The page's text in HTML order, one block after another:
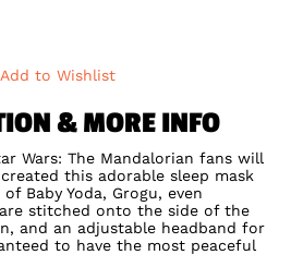
Add to Wishlist
& MORE INFO
Wars: The Mandalorian fans will
this adorable sleep mask
Baby Yoda, Grogu, even
stitched onto the side of the
and an adjustable headband for
to have the most peaceful